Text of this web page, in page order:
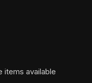
items available